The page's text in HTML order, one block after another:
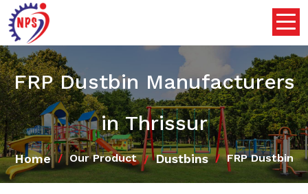
FRP Dustbin Manufacturers
in Thrissur
Home Our Product Dustbins FRP Dustbin